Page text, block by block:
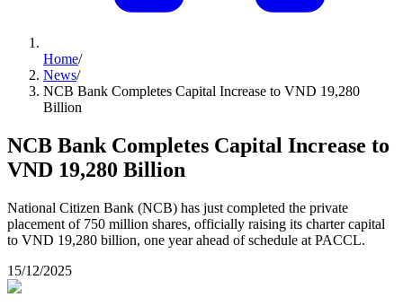
Home/
News/
NCB Bank Completes Capital Increase to VND 19,280
Billion
NCB Bank Completes Capital Increase to
VND 19,280 Billion
National Citizen Bank (NCB) has just completed the private
placement of 750 million shares, officially raising its charter capital
to VND 19,280 billion, one year ahead of schedule at PACCL.
15/12/2025